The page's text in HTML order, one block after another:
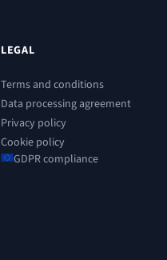
LEGAL
Terms and conditions
Data processing agreement
Privacy policy
Cookie policy
GDPR compliance